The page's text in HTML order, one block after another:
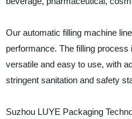
Our automatic filling machine
performance. The filling
versatile and easy to use, with
stringent sanitation and safety
Suzhou LUYE Packaging